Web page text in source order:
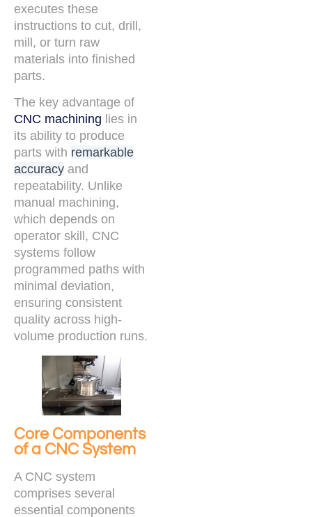
executes these
instructions to cut, drill,
mill, or turn raw
materials into finished
parts.
The key advantage of
CNC machining lies in
its ability to produce
parts with remarkable
accuracy and
repeatability. Unlike
manual machining,
which depends on
operator skill, CNC
systems follow
programmed paths with
minimal deviation,
ensuring consistent
quality across high-
volume production runs.
Core Components
of a CNC System
A CNC system
comprises several
essential components